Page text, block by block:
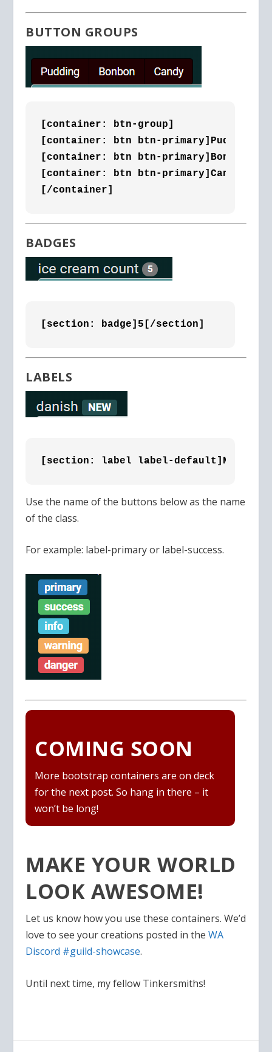
BUTTON GROUPS
[container: btn-group]
[container: btn btn-primary]Pudding[/
[container: btn btn-primary]Bonbon[/
[container: btn btn-primary]Candy[/
[/container]
BADGES
[section: badge]5[/section]
LABELS
[section: label label-default]NEW[/
Use the name of the buttons below as the name
of the class.
For example: label-primary or label-success.
COMING SOON
More bootstrap containers are on deck
for the next post. So hang in there – it
won’t be long!
MAKE YOUR WORLD
LOOK AWESOME!
Let us know how you use these containers. We’d
love to see your creations posted in theWA
Discord #guild-showcase.
Until next time, my fellow Tinkersmiths!